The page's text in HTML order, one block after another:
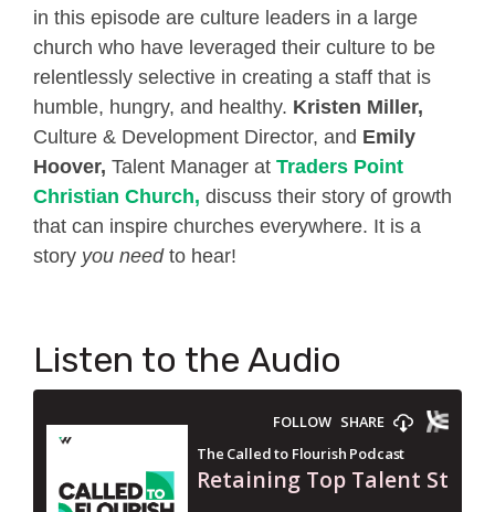
in this episode are culture leaders in a large
church who have leveraged their culture to be
relentlessly selective in creating a staff that is
humble, hungry, and healthy. Kristen Miller,
Culture & Development Director, and Emily
Hoover, Talent Manager at Traders Point
Christian Church, discuss their story of growth
that can inspire churches everywhere. It is a
story you needto hear!
Listen to the Audio